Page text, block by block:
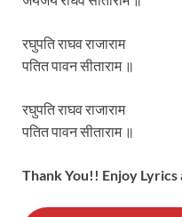
रघुपति राघव राजाराम
पतित पावन सीताराम ॥
रघुपति राघव राजाराम
पतित पावन सीताराम ॥
Thank You!! Enjoy